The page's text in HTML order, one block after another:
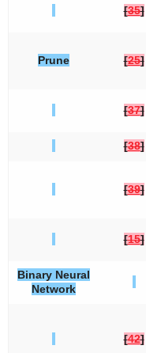
[35]
Prune [25]
[37]
[38]
[39]
[15]
Binary Neural
Network
[42]